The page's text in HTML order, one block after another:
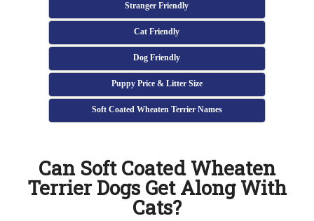
Stranger Friendly
Cat Friendly
Dog Friendly
Puppy Price & Litter Size
Soft Coated Wheaten Terrier Names
Can Soft Coated Wheaten
Terrier Dogs Get Along With
Cats?